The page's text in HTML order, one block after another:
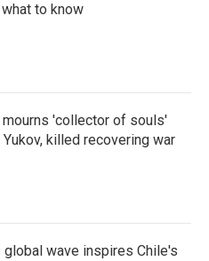
to know
mourns 'collector of souls'
killed recovering war
global wave inspires Chile's